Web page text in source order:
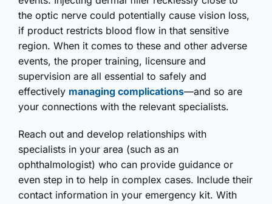
the optic nerve could potentially cause vision loss,
if product restricts blood flow in that sensitive
region. When it comes to these and other adverse
events, the proper training, licensure and
supervision are all essential to safely and
effectively managing complications—and so are
your connections with the relevant specialists.
Reach out and develop relationships with
specialists in your area (such as an
ophthalmologist) who can provide guidance or
even step in to help in complex cases. Include their
contact information in your emergency kit. With